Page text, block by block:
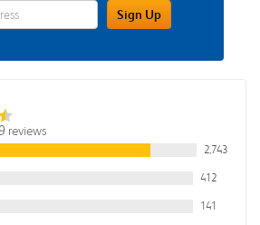
Up Email Address FieldSign Up
reviews
2,743
412
141